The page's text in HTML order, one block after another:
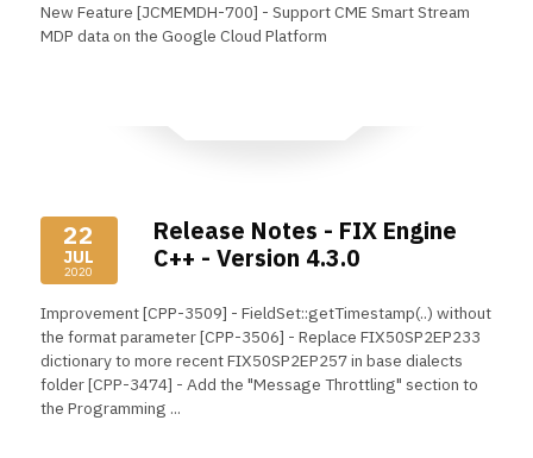
New Feature [JCMEMDH-700] - Support CME Smart Stream
MDP data on the Google Cloud Platform
22
JUL
2020
Release Notes - FIX Engine
C++ - Version 4.3.0
Improvement [CPP-3509] - FieldSet::getTimestamp(..) without
the format parameter [CPP-3506] - Replace FIX50SP2EP233
dictionary to more recent FIX50SP2EP257 in base dialects
folder [CPP-3474] - Add the "Message Throttling" section to
the Programming ...